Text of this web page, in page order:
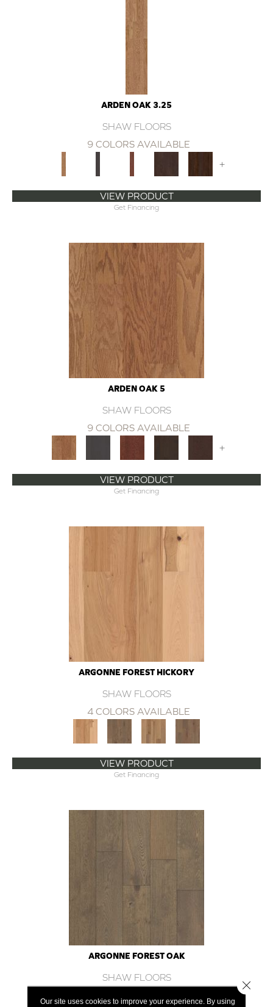
ARDEN OAK 3.25
SHAW FLOORS
9 COLORS AVAILABLE
+
VIEW PRODUCT
Get Financing
ARDEN OAK 5
SHAW FLOORS
9 COLORS AVAILABLE
+
VIEW PRODUCT
Get Financing
ARGONNE FOREST HICKORY
SHAW FLOORS
4 COLORS AVAILABLE
VIEW PRODUCT
Get Financing
ARGONNE FOREST OAK
SHAW FLOORS
Our site uses cookies to improve your experience. By using
Close